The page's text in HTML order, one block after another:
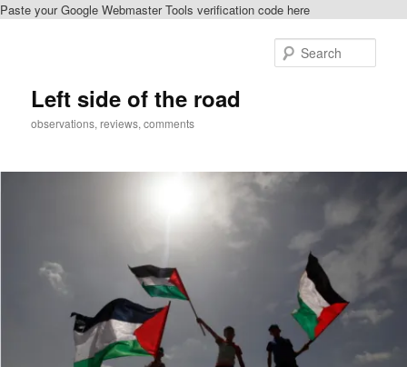
Paste your Google Webmaster Tools verification code here
Left side of the road
observations, reviews, comments